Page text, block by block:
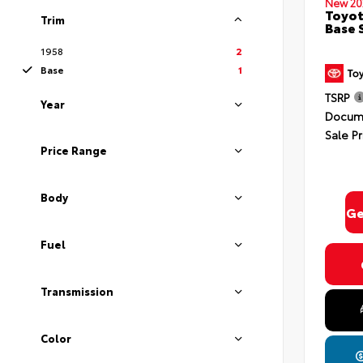
Trim
1958
2
Base
1
Year
Price Range
Body
Fuel
Transmission
Color
TSRP
Sale
By
In
Privacy